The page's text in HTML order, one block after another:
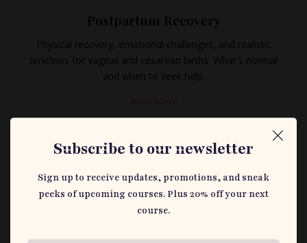
Postpartum Recovery
Physical recovery, emotional challenges, and realistic
timelines for vaginal and cesarean births. What's normal
and when to seek help.
Subscribe to our newsletter
Sign up to receive updates, promotions, and sneak
peeks of upcoming courses. Plus 20% off your next
course.